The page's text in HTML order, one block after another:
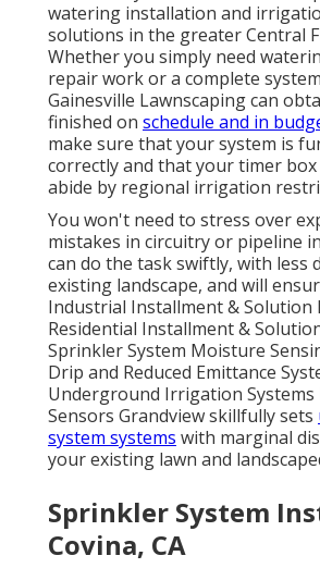
watering installation and
solutions in the greater Central
Whether you simply need
repair work or a complete
Gainesville Lawnscaping can
finished on schedule and in
make sure that your system is
correctly and that your timer box
abide by regional irrigation
You won't need to stress over
mistakes in circuitry or pipeline
can do the task swiftly, with less
existing landscape, and will
Industrial Installment & Solution
Residential Installment &
Sprinkler System Moisture
Drip and Reduced Emittance
Underground Irrigation Systems
Sensors Grandview skillfully sets
system systems with marginal
your existing lawn and
Sprinkler System
Covina, CA